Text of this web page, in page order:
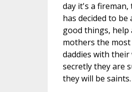
day it's a
has decided to
good things,
mothers the
daddies with
secretly they are
they will be saints.